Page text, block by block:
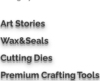
Art Stories
Wax&Seals
Cutting Dies
Premium Crafting Tools